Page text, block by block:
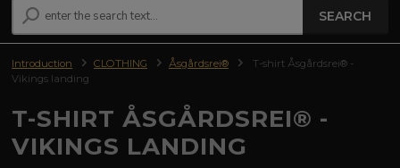
SEARCH
Introduction CLOTHING Åsgårdsrei®
T-shirt Åsgårdsrei® -
Vikings landing
T-SHIRT ÅSGÅRDSREI® -
VIKINGS LANDING